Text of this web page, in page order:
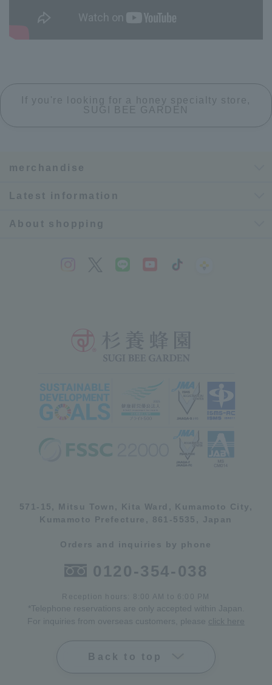
If you're looking for a honey specialty store,
SUGI BEE GARDEN
merchandise
Latest information
About shopping
571-15, Mitsu Town, Kita Ward, Kumamoto City,
Kumamoto Prefecture, 861-5535, Japan
Orders and inquiries by phone
0120-354-038
Reception hours: 8:00 AM to 6:00 PM
*Telephone reservations are only accepted within Japan.
For inquiries from overseas customers, please click here
Back to top